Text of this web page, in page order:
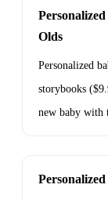
Olds
Personalized
storybooks
new baby with